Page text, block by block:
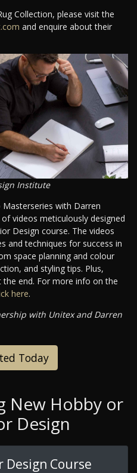
Collection, please visit the
and enquire about their
Institute
with Darren
videos meticulously designed
Design course. The videos
and techniques for success in
space planning and colour
and styling tips. Plus,
end. For more info on the
here.
with Unitex and Darren
Today
New Hobby or
Design
Course